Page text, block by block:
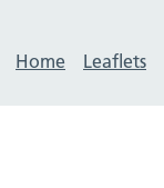
Home Leaflets